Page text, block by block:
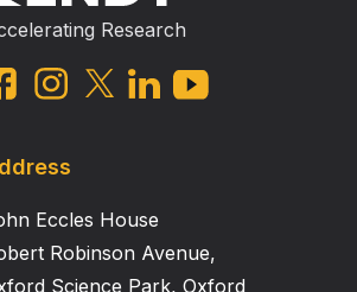
Research
Eccles House
Robinson Avenue,
Science Park, Oxford